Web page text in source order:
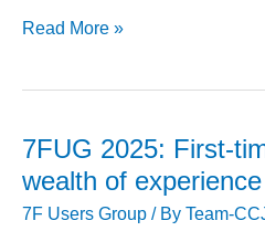
PLANT: WALTER
GENERATING
STATION
O&M –
7F
conference
on
fleet
Read More »
7FUG 2025: First-
wealth of
7F Users Group / By Team-